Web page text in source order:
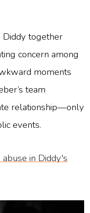
Diddy together
concern among
moments
team
relationship—only
events.
in Diddy's